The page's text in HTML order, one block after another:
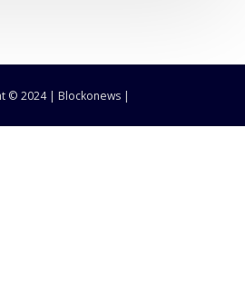
© 2024 | Blockonews |